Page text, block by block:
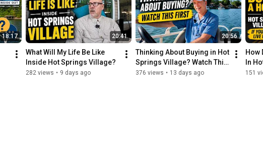
18:17 20:41
What Will My Life Be Like
Inside Hot Springs Village?
282 views • 9 days ago
20:56
Thinking About Buying in Hot
Springs Village? Watch This
First.
376 views • 13 days ago
How
In
151